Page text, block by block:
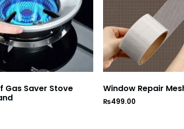
Gas Saver Stove
Window Repair
₨499.00